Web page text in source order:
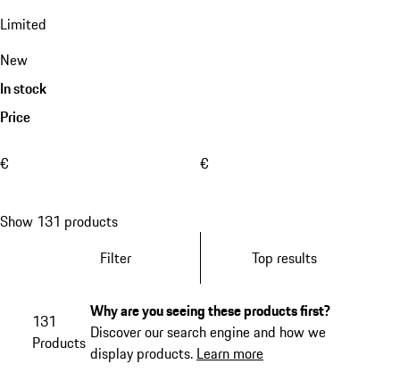
Limited
New
In stock
Price
€ €
Show 131 products
Filter
Top results
131
Products
Why are you seeing these products first?
Discover our search engine and how we
display products. Learn more